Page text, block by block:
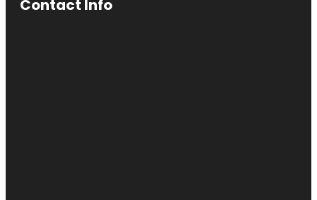
Contact Info